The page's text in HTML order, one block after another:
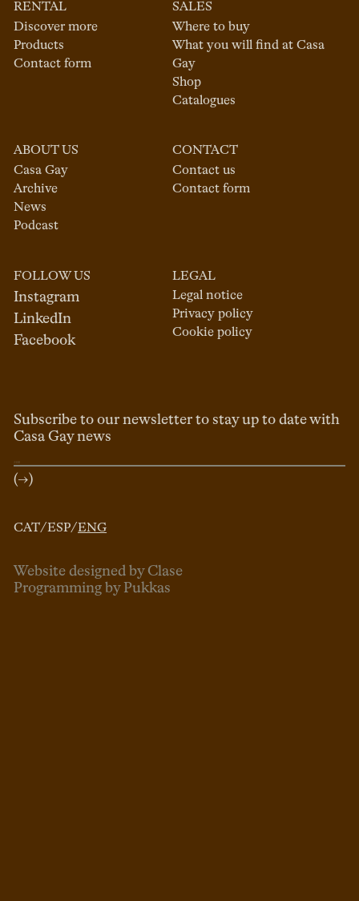
RENTAL
Discover more
Products
Contact form
SALES
Where to buy
What you will find at Casa
Gay
Shop
Catalogues
ABOUT US
Casa Gay
Archive
News
Podcast
CONTACT
Contact us
Contact form
FOLLOW US
Instagram
LinkedIn
Facebook
LEGAL
Legal notice
Privacy policy
Cookie policy
CAT/ESP/ENG
Subscribe to our newsletter to stay up to date with
Casa Gay news
(→)
Website designed by Clase
Programming by Pukkas